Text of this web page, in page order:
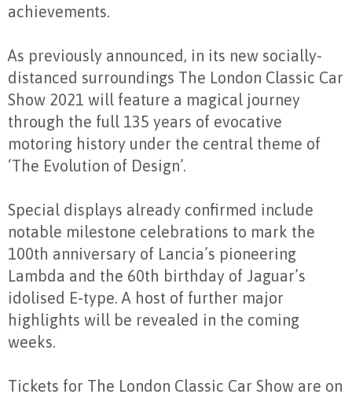
achievements.
As previously announced, in its new socially-
distanced surroundings The London Classic Car
Show 2021 will feature a magical journey
through the full 135 years of evocative
motoring history under the central theme of
‘The Evolution of Design’.
Special displays already confirmed include
notable milestone celebrations to mark the
100th anniversary of Lancia’s pioneering
Lambda and the 60th birthday of Jaguar’s
idolised E-type. A host of further major
highlights will be revealed in the coming
weeks.
Tickets for The London Classic Car Show are on